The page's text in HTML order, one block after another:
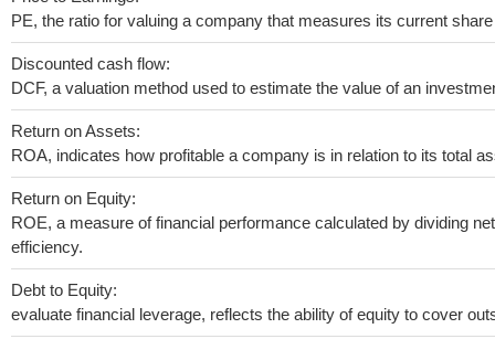
PE, the ratio for valuing a company that measures its current
Discounted cash flow:
DCF, a valuation method used to estimate the value of an
Return on Assets:
ROA, indicates how profitable a company is in relation to its total
Return on Equity:
ROE, a measure of financial performance calculated by dividing
efficiency.
Debt to Equity:
evaluate financial leverage, reflects the ability of equity to cover